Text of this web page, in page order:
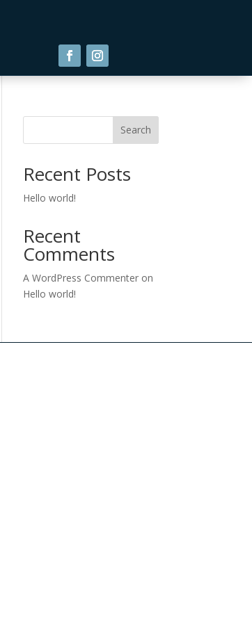
Search
Recent Posts
Hello world!
Recent
Comments
A WordPress Commenter on
Hello world!